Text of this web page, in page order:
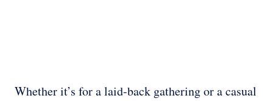
Whether it’s for a laid-back gathering or a casual